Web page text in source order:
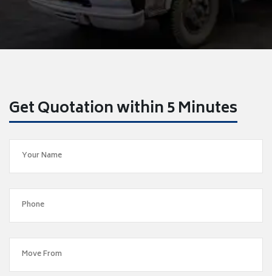
Get Quotation within 5 Minutes